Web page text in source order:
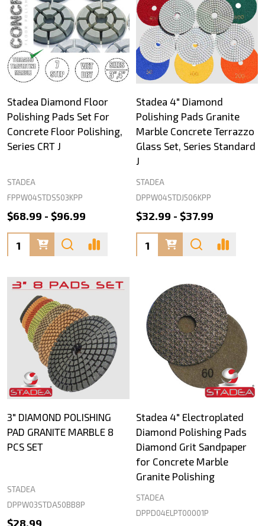
Stadea Diamond Floor
Polishing Pads Set For
Concrete Floor Polishing,
Series CRT J
STADEA
FPPW04STDS503KPP
$68.99 - $96.99
Quantity:
Stadea 4" Diamond
Polishing Pads Granite
Marble Concrete Terrazzo
Glass Set, Series Standard
J
STADEA
DPPW04STDJ506KPP
$32.99 - $37.99
Quantity:
3" DIAMOND POLISHING
PAD GRANITE MARBLE 8
PCS SET
STADEA
DPPW03STDA50BB8P
$28.99
Stadea 4" Electroplated
Diamond Polishing Pads
Diamond Grit Sandpaper
for Concrete Marble
Granite Polishing
STADEA
DPPD04ELPT00001P